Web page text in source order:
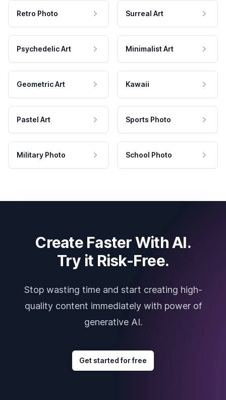
Retro Photo Surreal Art
Psychedelic Art Minimalist Art
Geometric Art Kawaii
Pastel Art Sports Photo
Military Photo School Photo
Create Faster With AI.
Try it Risk-Free.
Stop wasting time and start creating high-
quality content immediately with power of
generative AI.
Get started for free